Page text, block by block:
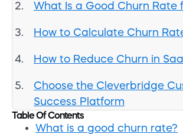
What Is a Good Churn Rate
How to Calculate Churn
How to Reduce Churn in
Choose the Cleverbridge
Success Platform
Table Of Contents
What is a good churn rate?